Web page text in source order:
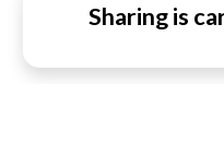
Sharing is